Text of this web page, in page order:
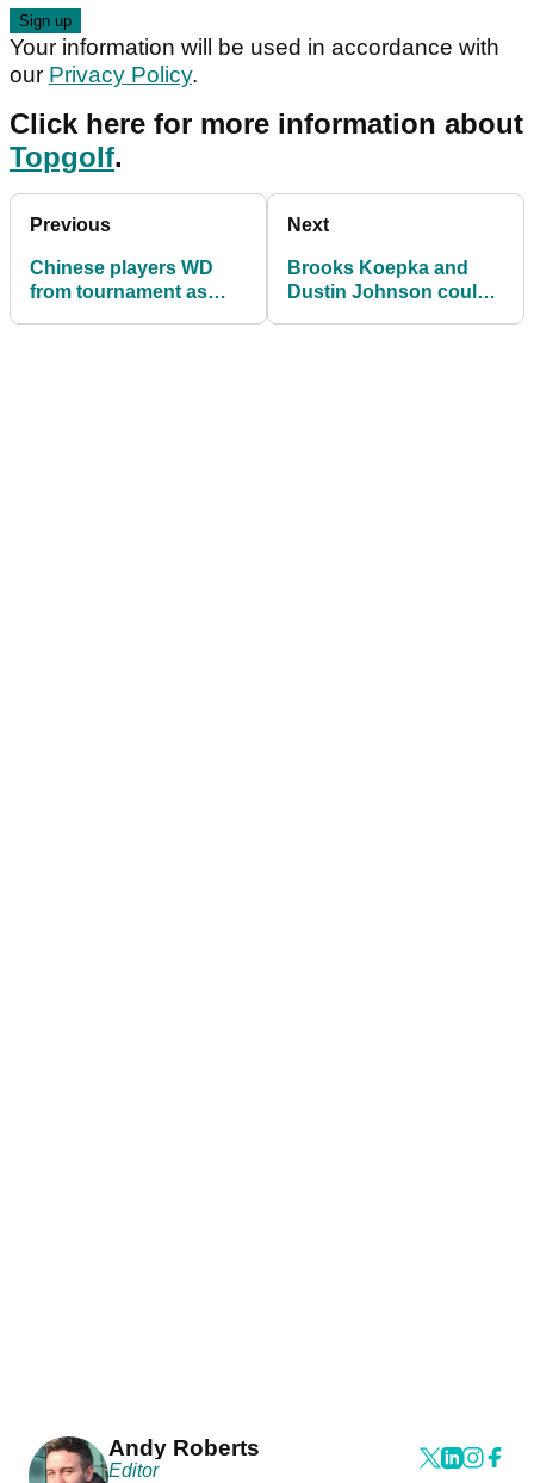
Your information will be used in accordance with
our Privacy Policy.
Click here for more information about
Topgolf.
Previous
Chinese players WD
from tournament as
Next
Brooks Koepka and
Dustin Johnson could
Andy Roberts
Editor